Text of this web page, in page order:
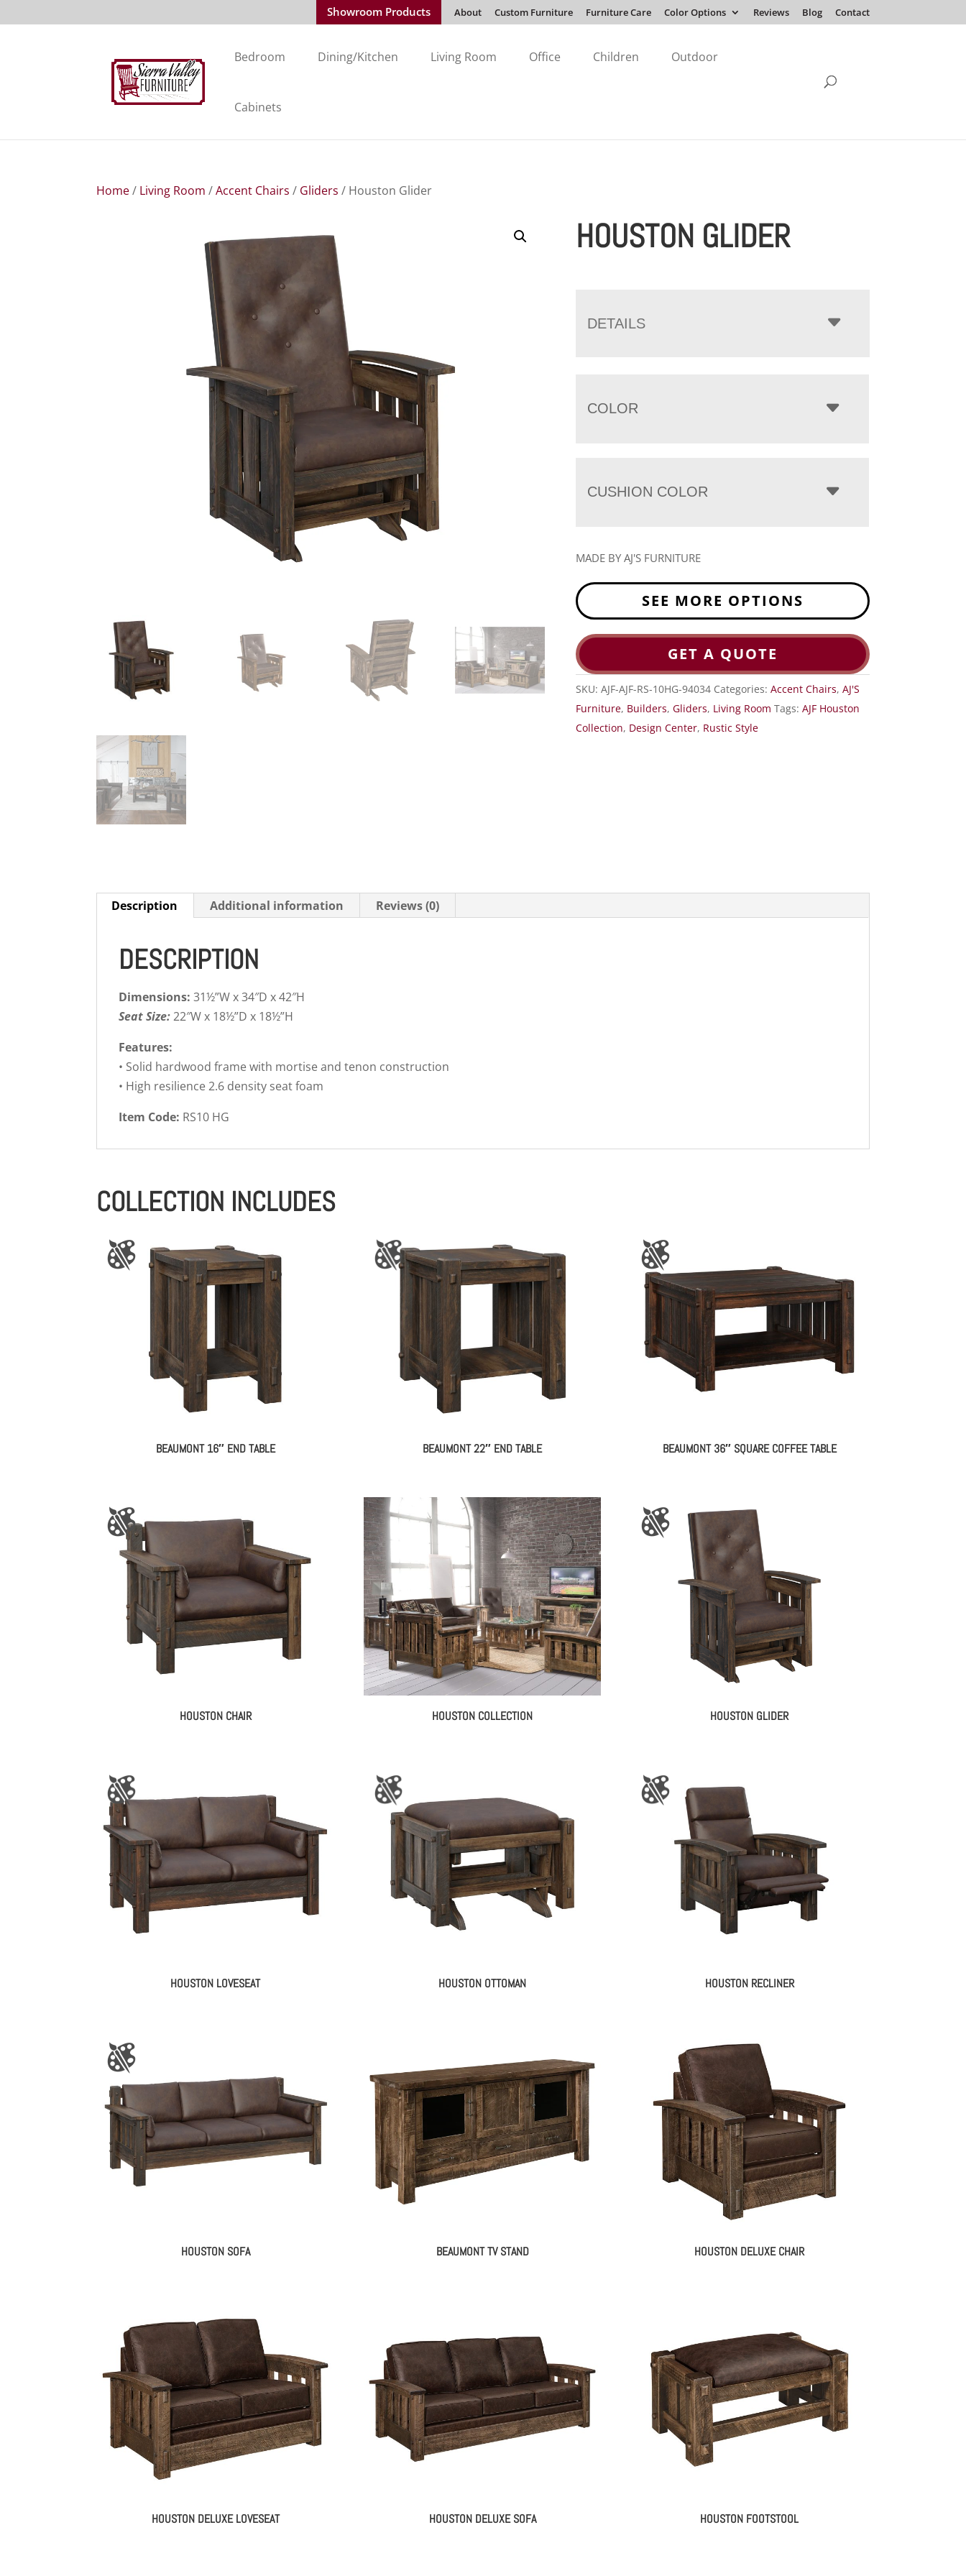
Showroom Products About Custom Furniture Furniture Care Color Options Reviews Blog Contact
Bedroom Dining/Kitchen Living Room Office Children Outdoor
Cabinets
Home/ Living Room /Accent Chairs / Gliders / Houston Glider
HOUSTON GLIDER
DETAILS
COLOR
CUSHION COLOR
MADE BY AJ'S FURNITURE
SEE MORE OPTIONS
GET A QUOTE
SKU:AJF-AJF-RS-10HG-94034 Categories:Accent Chairs,AJ'S
Furniture, Builders,Gliders, Living Room Tags:AJF Houston
Collection, Design Center, Rustic Style
Description Additional information Reviews (0)
DESCRIPTION
Dimensions:31½”W x 34″D x 42″H
Seat Size:22″W x 18½”D x 18½”H
Features:
• Solid hardwood frame with mortise and tenon construction
• High resilience 2.6 density seat foam
Item Code: RS10 HG
COLLECTION INCLUDES
BEAUMONT 16″ END TABLE BEAUMONT 22″ END TABLE BEAUMONT 36″ SQUARE COFFEE TABLE
HOUSTON CHAIR HOUSTON COLLECTION HOUSTON GLIDER
HOUSTON LOVESEAT HOUSTON OTTOMAN HOUSTON RECLINER
HOUSTON SOFA BEAUMONT TV STAND HOUSTON DELUXE CHAIR
HOUSTON DELUXE LOVESEAT HOUSTON DELUXE SOFA HOUSTON FOOTSTOOL